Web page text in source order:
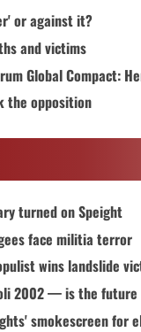
or against it?
and victims
Global Compact:
the opposition
turned on Speight
face militia terror
wins landslide
2002 — is the
smokescreen for